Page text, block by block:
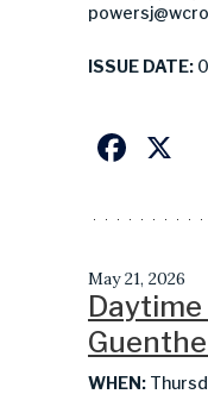
ISSUE DATE:
May 21, 2026
Daytime
WHEN: